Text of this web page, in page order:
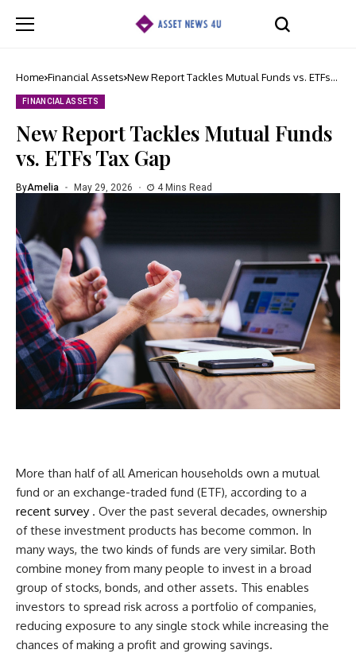
Home Financial Assets New Report Tackles Mutual Funds vs. ETFs
FINANCIAL ASSETS
New Report Tackles Mutual Funds
vs. ETFs Tax Gap
ByAmelia May 29, 2026 4 Mins Read
More than half of all American households own a mutual
fund or an exchange-traded fund (ETF), according to a
recent survey . Over the past several decades, ownership
of these investment products has become common. In
many ways, the two kinds of funds are very similar. Both
combine money from many people to invest in a broad
group of stocks, bonds, and other assets. This enables
investors to spread risk across a portfolio of companies,
reducing exposure to any single stock while increasing the
chances of making a profit and growing savings.